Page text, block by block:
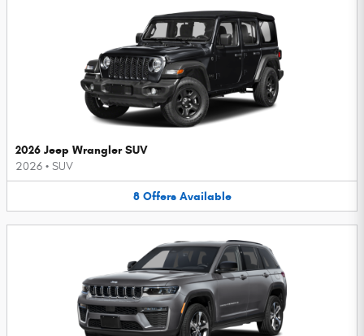
2026 Jeep Wrangler SUV
2026 • SUV
8 Offers Available